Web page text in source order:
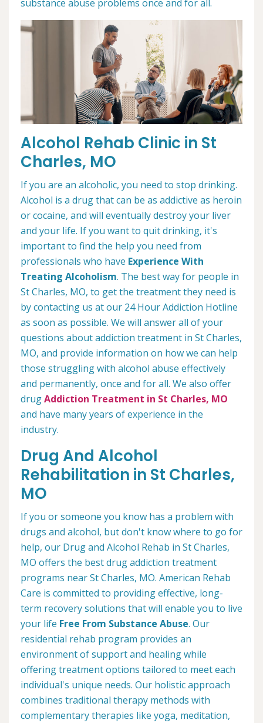
substance abuse problems once and for all.
Alcohol Rehab Clinic in St
Charles, MO
If you are an alcoholic, you need to stop drinking.
Alcohol is a drug that can be as addictive as heroin
or cocaine, and will eventually destroy your liver
and your life. If you want to quit drinking, it's
important to find the help you need from
professionals who have Experience With
Treating Alcoholism. The best way for people in
St Charles, MO, to get the treatment they need is
by contacting us at our 24 Hour Addiction Hotline
as soon as possible. We will answer all of your
questions about addiction treatment in St Charles,
MO, and provide information on how we can help
those struggling with alcohol abuse effectively
and permanently, once and for all. We also offer
drugAddiction Treatment in St Charles, MO
and have many years of experience in the
industry.
Drug And Alcohol
Rehabilitation in St Charles,
MO
If you or someone you know has a problem with
drugs and alcohol, but don't know where to go for
help, our Drug and Alcohol Rehab in St Charles,
MO offers the best drug addiction treatment
programs near St Charles, MO. American Rehab
Care is committed to providing effective, long-
term recovery solutions that will enable you to live
your life Free From Substance Abuse. Our
residential rehab program provides an
environment of support and healing while
offering treatment options tailored to meet each
individual's unique needs. Our holistic approach
combines traditional therapy methods with
complementary therapies like yoga, meditation,